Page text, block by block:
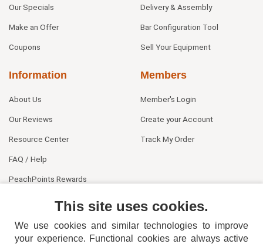
Our Specials
Make an Offer
Coupons
Delivery & Assembly
Bar Configuration Tool
Sell Your Equipment
Information
About Us
Our Reviews
Resource Center
FAQ / Help
PeachPoints Rewards
Members
Member's Login
Create your Account
Track My Order
This site uses cookies.
We use cookies and similar technologies to improve
your experience. Functional cookies are always active